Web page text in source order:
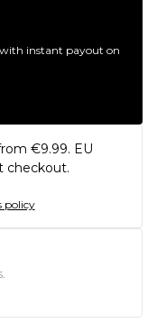
with instant payout on
€9.99. EU
checkout.
policy